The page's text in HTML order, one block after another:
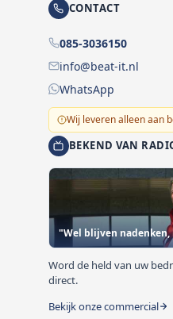
CONTACT
085-3036150
info@beat-it.nl
WhatsApp
Wij leveren alleen aan
BEKEND VAN
"Wel blijven nadenken,
Word de held van uw
direct.
Bekijk onze commercial